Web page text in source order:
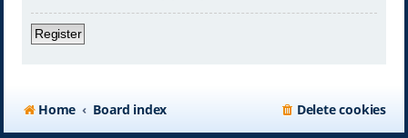
Register
Home Board index Delete cookies